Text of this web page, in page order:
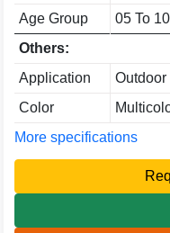
Age Group
05 To
Others:
Application
Outdoor
Color
More specifications